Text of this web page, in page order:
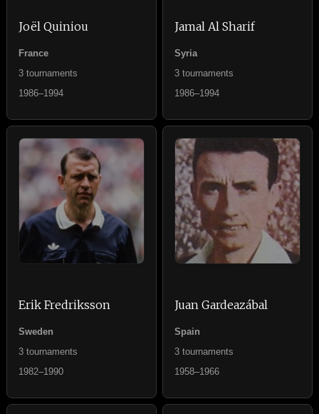
Joël Quiniou
France
3 tournaments
1986–1994
Jamal Al Sharif
Syria
3 tournaments
1986–1994
Erik Fredriksson
Sweden
3 tournaments
1982–1990
Juan Gardeazábal
Spain
3 tournaments
1958–1966